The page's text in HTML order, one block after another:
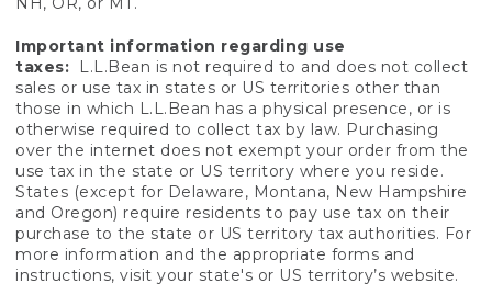
Important information regarding use
taxes:
L.L.Bean is not required to and does not collect
sales or use tax in states or US territories other than
those in which L.L.Bean has a physical presence, or is
otherwise required to collect tax by law. Purchasing
over the internet does not exempt your order from the
use tax in the state or US territory where you reside.
States (except for Delaware, Montana, New Hampshire
and Oregon) require residents to pay use tax on their
purchase to the state or US territory tax authorities. For
more information and the appropriate forms and
instructions, visit your state's or US territory’s website.